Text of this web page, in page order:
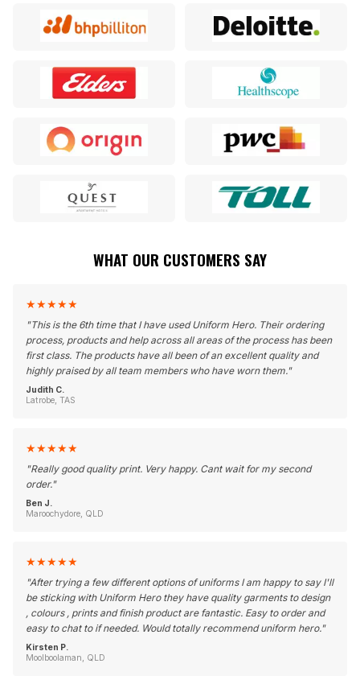
WHAT OUR CUSTOMERS SAY
★★★★★
"This is the 6th time that I have used Uniform Hero. Their ordering
process, products and help across all areas of the process has been
first class. The products have all been of an excellent quality and
highly praised by all team members who have worn them."
Judith C.
Latrobe, TAS
★★★★★
"Really good quality print. Very happy. Cant wait for my second
order."
Ben J.
Maroochydore, QLD
★★★★★
"After trying a few different options of uniforms I am happy to say I'll
be sticking with Uniform Hero they have quality garments to design
, colours , prints and finish product are fantastic. Easy to order and
easy to chat to if needed. Would totally recommend uniform hero."
Kirsten P.
Moolboolaman, QLD